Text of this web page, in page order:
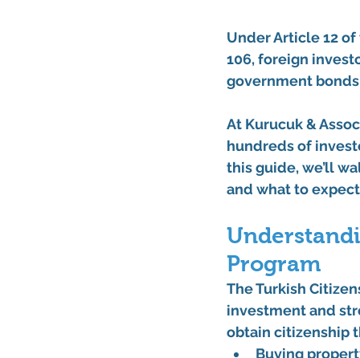
Under Article 12 of
106, foreign
government bonds
At Kurucuk &
hundreds of
this guide, we’ll
and what to
Program
The Turkish
investment and
obtain citizenship
Buying